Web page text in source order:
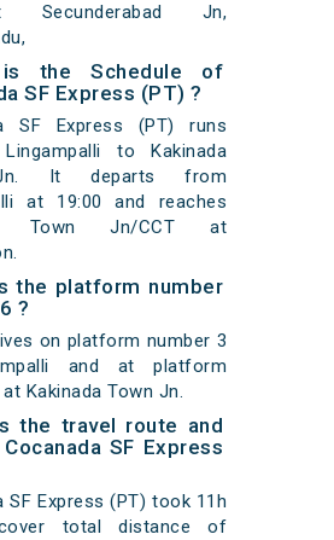
Jn,
is the Schedule of
SF Express (PT) ?
SF Express (PT) runs
to Kakinada
It departs from
at 19:00 and reaches
Town Jn/CCT at
the platform number
?
on platform number 3
and at platform
Kakinada Town Jn.
the travel route and
SF Express
SF Express (PT) took 11h
total distance of